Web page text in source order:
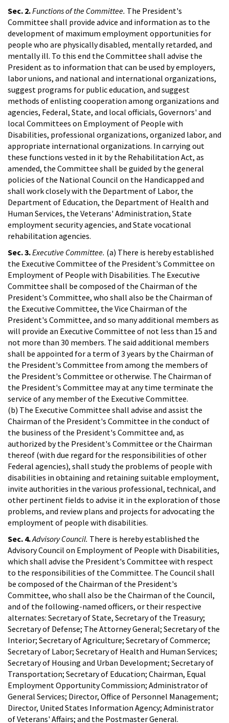
Sec. 2.Functions of the Committee. The President's
Committee shall provide advice and information as to the
development of maximum employment opportunities for
people who are physically disabled, mentally retarded, and
mentally ill. To this end the Committee shall advise the
President as to information that can be used by employers,
labor unions, and national and international organizations,
suggest programs for public education, and suggest
methods of enlisting cooperation among organizations and
agencies, Federal, State, and local officials, Governors' and
local Committees on Employment of People with
Disabilities, professional organizations, organized labor, and
appropriate international organizations. In carrying out
these functions vested in it by the Rehabilitation Act, as
amended, the Committee shall be guided by the general
policies of the National Council on the Handicapped and
shall work closely with the Department of Labor, the
Department of Education, the Department of Health and
Human Services, the Veterans' Administration, State
employment security agencies, and State vocational
rehabilitation agencies.
Sec. 3.Executive Committee. (a) There is hereby established
the Executive Committee of the President's Committee on
Employment of People with Disabilities. The Executive
Committee shall be composed of the Chairman of the
President's Committee, who shall also be the Chairman of
the Executive Committee, the Vice Chairman of the
President's Committee, and so many additional members as
will provide an Executive Committee of not less than 15 and
not more than 30 members. The said additional members
shall be appointed for a term of 3 years by the Chairman of
the President's Committee from among the members of
the President's Committee or otherwise. The Chairman of
the President's Committee may at any time terminate the
service of any member of the Executive Committee.
(b) The Executive Committee shall advise and assist the
Chairman of the President's Committee in the conduct of
the business of the President's Committee and, as
authorized by the President's Committee or the Chairman
thereof (with due regard for the responsibilities of other
Federal agencies), shall study the problems of people with
disabilities in obtaining and retaining suitable employment,
invite authorities in the various professional, technical, and
other pertinent fields to advise it in the exploration of those
problems, and review plans and projects for advocating the
employment of people with disabilities.
Sec. 4.Advisory Council. There is hereby established the
Advisory Council on Employment of People with Disabilities,
which shall advise the President's Committee with respect
to the responsibilities of the Committee. The Council shall
be composed of the Chairman of the President's
Committee, who shall also be the Chairman of the Council,
and of the following-named officers, or their respective
alternates: Secretary of State, Secretary of the Treasury;
Secretary of Defense; The Attorney General; Secretary of the
Interior; Secretary of Agriculture; Secretary of Commerce;
Secretary of Labor; Secretary of Health and Human Services;
Secretary of Housing and Urban Development; Secretary of
Transportation; Secretary of Education; Chairman, Equal
Employment Opportunity Commission; Administrator of
General Services; Director, Office of Personnel Management;
Director, United States Information Agency; Administrator
of Veterans' Affairs; and the Postmaster General.